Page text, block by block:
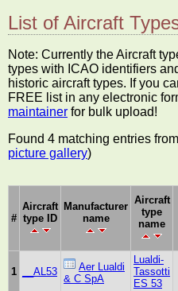
List of Aircraft
Note: Currently the Aircraft
types with ICAO identifiers
historic aircraft types. If you
FREE list in any electronic
maintainer for bulk upload!
Found 4 matching entries
picture gallery)
#
Aircraft
type ID
Manufacturer
name
Aircraft
type
name
1 __AL53
Aer Lualdi
& C SpA
Lualdi-
Tassotti
ES 53